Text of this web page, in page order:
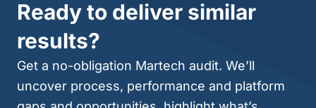
Ready to deliver similar
results?
Get a no-obligation Martech audit. We’ll
uncover process, performance and platform